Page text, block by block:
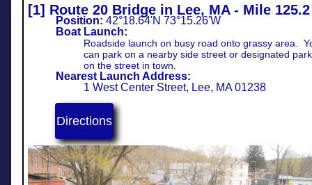
Directions
[1] Route 20 Bridge in Lee, MA - Mile 125.2
Position: 42°18.64'N 73°15.26'W
Boat Launch:
Roadside launch on busy road onto grassy area.
can park on a nearby side street or designated
on the street in town.
Nearest Launch Address:
1 West Center Street, Lee, MA 01238​